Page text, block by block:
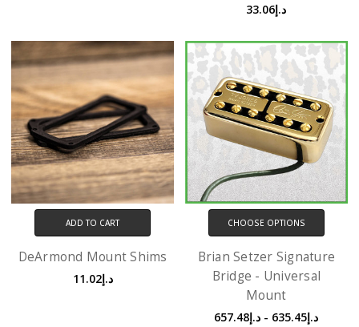
د.إ33.06
ADD TO CART
DeArmond Mount Shims
د.إ11.02
CHOOSE OPTIONS
Brian Setzer Signature
Bridge - Universal
Mount
د.إ635.45 - د.إ657.48